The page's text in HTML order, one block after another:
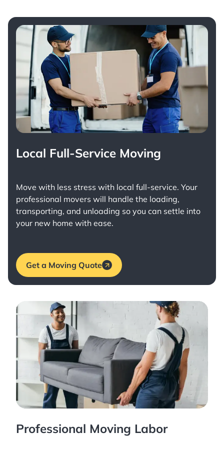
Local Full-Service Moving
Move with less stress with local full-service. Your
professional movers will handle the loading,
transporting, and unloading so you can settle into
your new home with ease.
Get a Moving Quote
Professional Moving Labor